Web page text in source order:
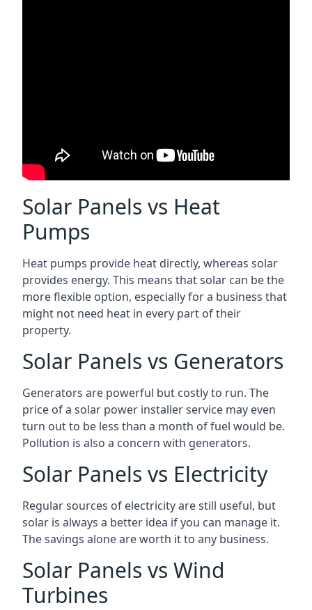
Solar Panels vs Heat
Pumps
Heat pumps provide heat directly, whereas solar
provides energy. This means that solar can be the
more flexible option, especially for a business that
might not need heat in every part of their
property.
Solar Panels vs Generators
Generators are powerful but costly to run. The
price of a solar power installer service may even
turn out to be less than a month of fuel would be.
Pollution is also a concern with generators.
Solar Panels vs Electricity
Regular sources of electricity are still useful, but
solar is always a better idea if you can manage it.
The savings alone are worth it to any business.
Solar Panels vs Wind
Turbines